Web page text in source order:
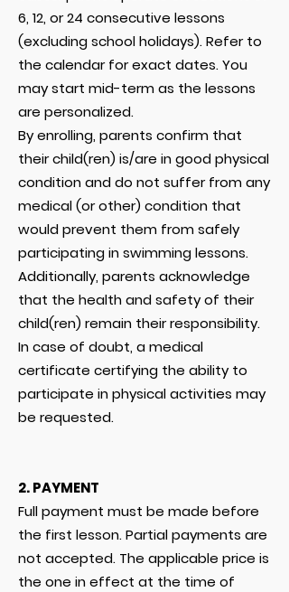
6, 12, or 24 consecutive lessons
(excluding school holidays). Refer to
the calendar for exact dates. You
may start mid-term as the lessons
are personalized.
By enrolling, parents confirm that
their child(ren) is/are in good physical
condition and do not suffer from any
medical (or other) condition that
would prevent them from safely
participating in swimming lessons.
Additionally, parents acknowledge
that the health and safety of their
child(ren) remain their responsibility.
In case of doubt, a medical
certificate certifying the ability to
participate in physical activities may
be requested.
2. PAYMENT
Full payment must be made before
the first lesson. Partial payments are
not accepted. The applicable price is
the one in effect at the time of